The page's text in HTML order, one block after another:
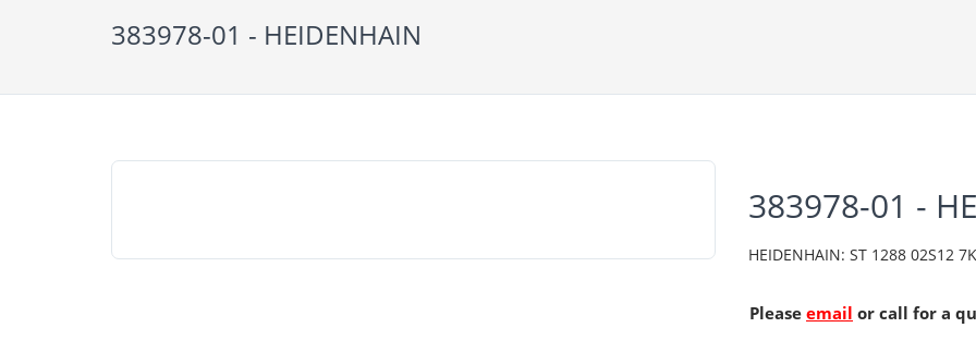
383978-01 - HEIDENHAIN
383978-01 -
HEIDENHAIN: ST 1288 02S12
Please email or call for a